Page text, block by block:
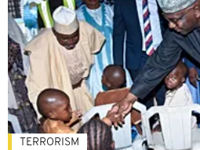
TERRORISM